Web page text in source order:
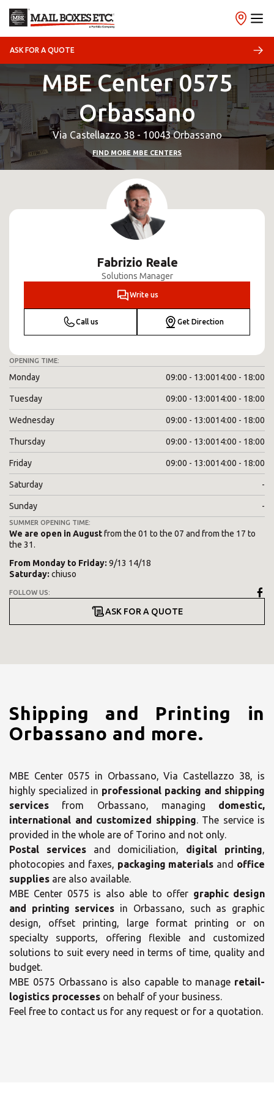
ASK FOR A QUOTE
MBE Center 0575
Orbassano
Via Castellazzo 38 - 10043 Orbassano
FIND MORE MBE CENTERS
Fabrizio Reale
Solutions Manager
Write us
Call us Get Direction
OPENING TIME:
Monday 09:00 - 13:0014:00 - 18:00
Tuesday 09:00 - 13:0014:00 - 18:00
Wednesday 09:00 - 13:0014:00 - 18:00
Thursday 09:00 - 13:0014:00 - 18:00
Friday 09:00 - 13:0014:00 - 18:00
Saturday -
Sunday -
SUMMER OPENING TIME:
We are open in Augustfrom the 01 to the 07 and from the 17 to
the 31.
From Monday to Friday: 9/13 14/18
Saturday: chiuso
FOLLOW US:
ASK FOR A QUOTE
Shipping and Printing in
Orbassano and more.
MBE Center 0575 in Orbassano, Via Castellazzo 38, is
highly specialized in professional packing and shipping
services from Orbassano, managing domestic,
international and customized shipping. The service is
provided in the whole are of Torino and not only.
Postal servicesand domiciliation, digital printing,
photocopies and faxes, packaging materials and office
supplies are also available.
MBE Center 0575 is also able to offer graphic design
and printing services in Orbassano, such as graphic
design, offset printing, large format printing or on
specialty supports, offering flexible and customized
solutions to suit every need in terms of time, quality and
budget.
MBE 0575 Orbassano is also capable to manage retail-
logistics processes on behalf of your business.
Feel free to contact us for any request or for a quotation.
×
Select your MBE
Solution Center
×
Opening time